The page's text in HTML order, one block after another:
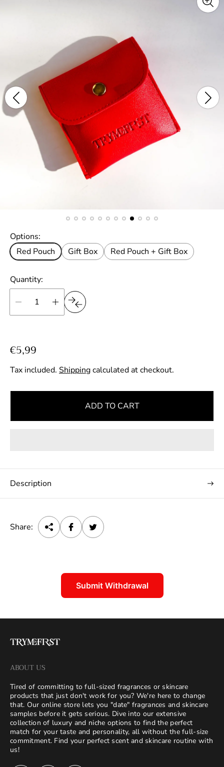
Options:
Red Pouch
Gift Box Red Pouch + Gift Box
Quantity:
R
e
g
u
a
i
c
e
€5,99
Tax included. Shippingcalculated at checkout.
ADD TO CART
Description
Share:
Submit Withdrawal
ABOUT US
Tired of committing to full-sized fragrances or skincare
products that just don't work for you? We're here to change
that. Our online store lets you "date" fragrances and skincare
samples before it gets serious. Dive into our extensive
collection of luxury and niche options to find the perfect
match for your taste and personality, all without the full-size
commitment. Find your perfect scent and skincare routine with
us!